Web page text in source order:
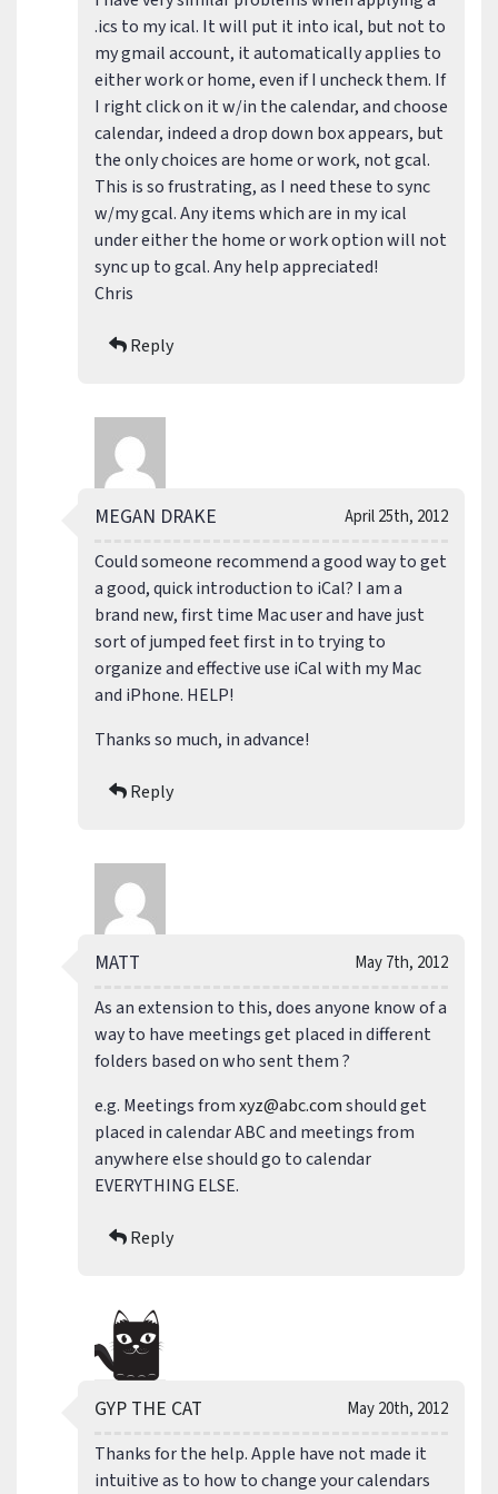
.ics to my ical. It will put it into ical, but not to
my gmail account, it automatically applies to
either work or home, even if I uncheck them. If
I right click on it w/in the calendar, and choose
calendar, indeed a drop down box appears, but
the only choices are home or work, not gcal.
This is so frustrating, as I need these to sync
w/my gcal. Any items which are in my ical
under either the home or work option will not
sync up to gcal. Any help appreciated!
Chris
Reply
April 25th, 2012
MEGAN DRAKE
Could someone recommend a good way to get
a good, quick introduction to iCal? I am a
brand new, first time Mac user and have just
sort of jumped feet first in to trying to
organize and effective use iCal with my Mac
and iPhone. HELP!
Thanks so much, in advance!
Reply
May 7th, 2012
MATT
As an extension to this, does anyone know of a
way to have meetings get placed in different
folders based on who sent them ?
e.g. Meetings fromxyz@abc.comshould get
placed in calendar ABC and meetings from
anywhere else should go to calendar
EVERYTHING ELSE.
Reply
May 20th, 2012
GYP THE CAT
Thanks for the help. Apple have not made it
intuitive as to how to change your calendars